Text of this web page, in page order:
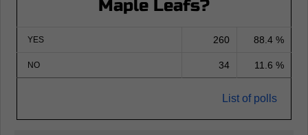
Maple Leafs?
YES 260 88.4 %
NO 34 11.6 %
List of polls